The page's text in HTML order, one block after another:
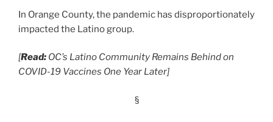
In Orange County, the pandemic has disproportionately
impacted the Latino group.
[Read: OC’s Latino Community Remains Behind on
COVID-19 Vaccines One Year Later]
§